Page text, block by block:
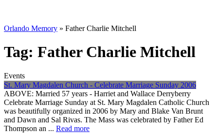
Orlando Memory » Father Charlie Mitchell
Tag: Father Charlie Mitchell
Events
St. Mary Magdalen Church - Celebrate Marriage Sunday 2006
ABOVE: Married 57 years - Harriet and Wallace Derryberry
Celebrate Marriage Sunday at St. Mary Magdalen Catholic Church
was beautifully organized in 2006 by Mary and Blake Van Brunt
and Dawn and Sal Rivas. The Mass was celebrated by Father Ed
Thompson an ... Read more